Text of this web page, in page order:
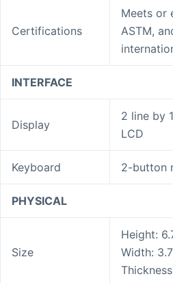
Certifications
Meets or
ASTM,
INTERFACE
Display
2 line by
LCD
Keyboard 2-button
PHYSICAL
Size
Height:
Width: